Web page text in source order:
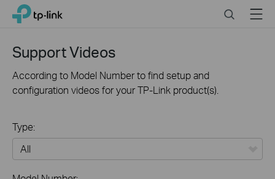
Click
navigation
TP-Link, Reliably Smart SearchMenu
Support Videos
According to Model Number to find setup and
configuration videos for your TP-Link product(s).
Type: